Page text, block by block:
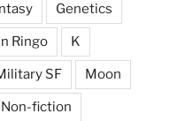
Genetics
Ringo K
SF Moon
Non-fiction